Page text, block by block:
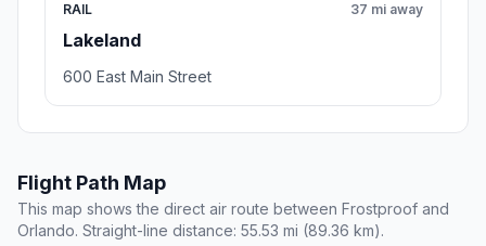
RAIL
Lakeland
37 mi away
600 East Main Street
Flight Path Map
This map shows the direct air route between Frostproof and
Orlando. Straight-line distance: 55.53 mi (89.36 km).